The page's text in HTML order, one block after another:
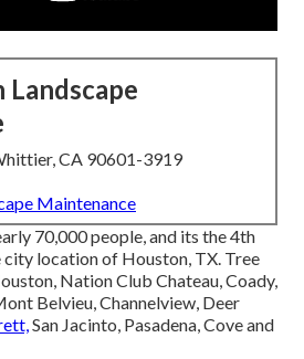
Landscape
CA 90601-3919
Maintenance
70,000 people, and its the 4th
location of Houston, TX. Tree
Nation Club Chateau, Coady,
Belvieu, Channelview, Deer
San Jacinto, Pasadena, Cove and